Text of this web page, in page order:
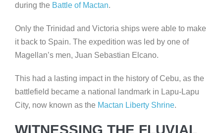
during the Battle of Mactan.
Only the Trinidad and Victoria ships were able to make
it back to Spain. The expedition was led by one of
Magellan’s men, Juan Sebastian Elcano.
This had a lasting impact in the history of Cebu, as the
battlefield became a national landmark in Lapu-Lapu
City, now known as the Mactan Liberty Shrine.
WITNESSING THE FLUVIAL